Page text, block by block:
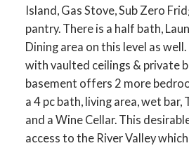
Island, Gas Stove, Sub Zero
pantry. There is a half bath,
Dining area on this level as
with vaulted ceilings & private
basement offers 2 more
a 4 pc bath, living area, wet bar,
and a Wine Cellar. This
access to the River Valley